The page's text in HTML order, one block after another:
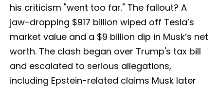
his criticism "went too far." The fallout? A
jaw-dropping $917 billion wiped off Tesla’s
market value and a $9 billion dip in Musk’s net
worth. The clash began over Trump's tax bill
and escalated to serious allegations,
including Epstein-related claims Musk later